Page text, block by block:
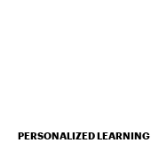
PERSONALIZED LEARNING